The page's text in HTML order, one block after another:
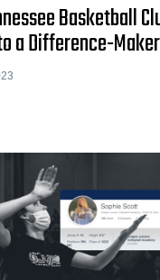
Basketball
a Difference-